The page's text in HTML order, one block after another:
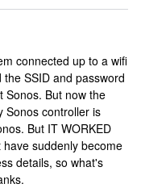
connected up to a wifi
SSID and password
Sonos. But now the
Sonos controller is
But IT WORKED
suddenly become
details, so what's